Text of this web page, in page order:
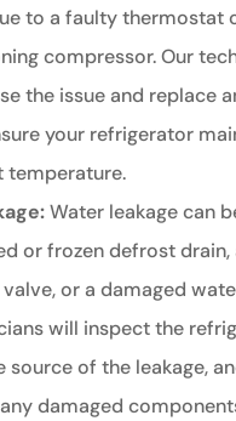
to a faulty thermostat
compressor. Our
the issue and replace
your refrigerator
temperature.
Water leakage can
or frozen defrost
or a damaged
will inspect the
source of the leakage,
damaged